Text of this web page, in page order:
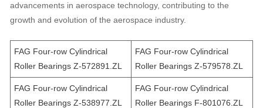
advancements in aerospace technology, contributing to the
growth and evolution of the aerospace industry.
FAG Four-row Cylindrical
Roller Bearings Z-572891.ZL
FAG Four-row Cylindrical
Roller Bearings Z-579578.ZL
FAG Four-row Cylindrical
Roller Bearings Z-538977.ZL
FAG Four-row Cylindrical
Roller Bearings F-801076.ZL